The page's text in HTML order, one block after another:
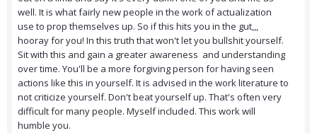
well. It is what fairly new people in the work of actualization
use to prop themselves up. So if this hits you in the gut,,,
hooray for you! In this truth that won't let you bullshit yourself.
Sit with this and gain a greater awareness and understanding
over time. You'll be a more forgiving person for having seen
actions like this in yourself. It is advised in the work literature to
not criticize yourself. Don't beat yourself up. That's often very
difficult for many people. Myself included. This work will
humble you.